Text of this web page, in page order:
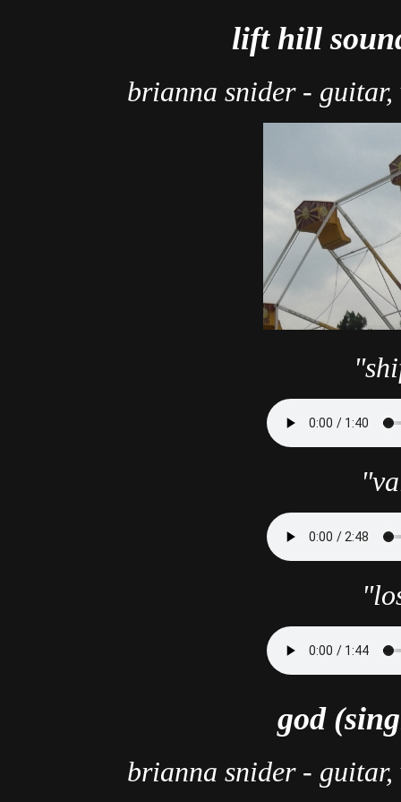
lift hill
brianna snider - guitar,
god
brianna snider - guitar,